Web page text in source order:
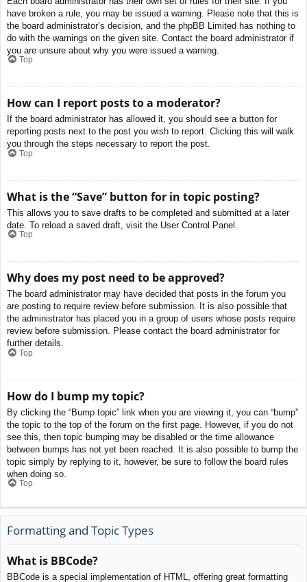
have broken a rule, you may be issued a warning. Please note that this is
the board administrator’s decision, and the phpBB Limited has nothing to
do with the warnings on the given site. Contact the board administrator if
you are unsure about why you were issued a warning.
Top
How can I report posts to a moderator?
If the board administrator has allowed it, you should see a button for
reporting posts next to the post you wish to report. Clicking this will walk
you through the steps necessary to report the post.
Top
What is the “Save” button for in topic posting?
This allows you to save drafts to be completed and submitted at a later
date. To reload a saved draft, visit the User Control Panel.
Top
Why does my post need to be approved?
The board administrator may have decided that posts in the forum you
are posting to require review before submission. It is also possible that
the administrator has placed you in a group of users whose posts require
review before submission. Please contact the board administrator for
further details.
Top
How do I bump my topic?
By clicking the “Bump topic” link when you are viewing it, you can “bump”
the topic to the top of the forum on the first page. However, if you do not
see this, then topic bumping may be disabled or the time allowance
between bumps has not yet been reached. It is also possible to bump the
topic simply by replying to it, however, be sure to follow the board rules
when doing so.
Top
Formatting and Topic Types
What is BBCode?
BBCode is a special implementation of HTML, offering great formatting